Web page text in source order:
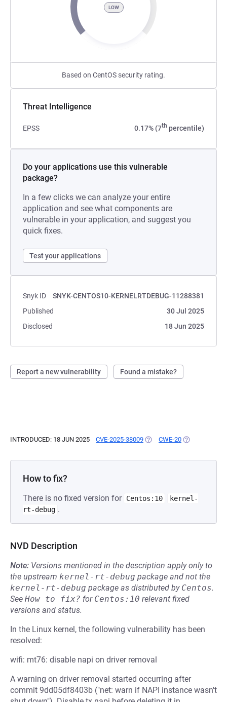
LOW
Based on CentOS security rating.
Threat Intelligence
EPSS 0.17% (7th percentile)
Do your applications use this vulnerable
package?
In a few clicks we can analyze your entire
application and see what components are
vulnerable in your application, and suggest you
quick fixes.
Test your applications
Snyk ID
SNYK-CENTOS10-KERNELRTDEBUG-11288381
Published
30 Jul 2025
Disclosed
18 Jun 2025
Report a new vulnerability Found a mistake?
INTRODUCED: 18 JUN 2025 CVE-2025-38009 (OPENS IN A NEW TAB)
CWE-20 (OPENS IN A
How to fix?
There is no fixed version for Centos:10
kernel-
rt-debug .
NVD Description
Note: Versions mentioned in the description apply only to
the upstream kernel-rt-debug package and not the
kernel-rt-debug package as distributed by Centos.
See How to fix? for Centos:10 relevant fixed
versions and status.
In the Linux kernel, the following vulnerability has been
resolved:
wifi: mt76: disable napi on driver removal
A warning on driver removal started occurring after
commit 9dd05df8403b ("net: warn if NAPI instance wasn't